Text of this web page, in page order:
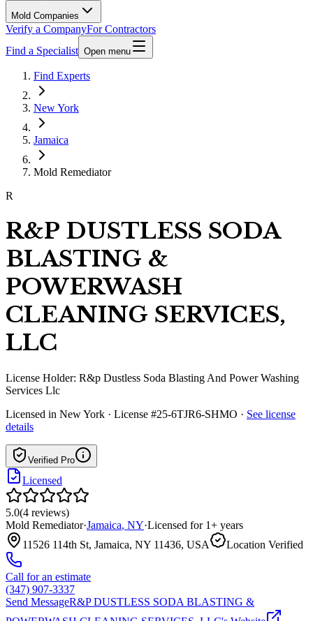
Mold Companies
Verify a CompanyFor Contractors
Find a Specialist Open menu
Find Experts
New York
Jamaica
Mold Remediator
R
R&P DUSTLESS SODA
BLASTING &
POWERWASH
CLEANING SERVICES,
LLC
License Holder: R&p Dustless Soda Blasting And Power Washing
Services Llc
Licensed in New York · License #25-6TJR6-SHMO · See license
details
Verified Pro
Licensed
5.0(4 reviews)
Mold Remediator·Jamaica, NY·Licensed for 1+ years
11526 114th St, Jamaica, NY 11436, USA
Location Verified
Call for an estimate
(347) 907-3337
Send MessageR&P DUSTLESS SODA BLASTING &